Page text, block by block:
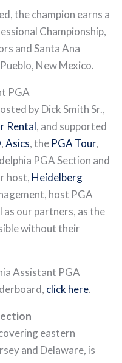
the champion earns a
Championship,
and Santa Ana
New Mexico.
PGA
by Dick Smith Sr.,
Rental, and supported
,Asics, the PGA Tour,
PGA Section and
host, Heidelberg
host PGA
our partners, as the
without their
Assistant PGA
click here.
eastern
and Delaware, is